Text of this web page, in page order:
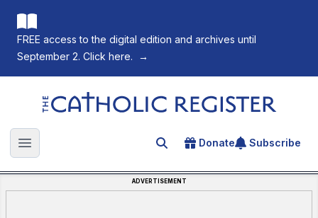
FREE access to the digital edition and archives until
September 2. Click here.
→
The Catholic Register
Open main menu Search for an article
Donate Subscribe
ADVERTISEMENT